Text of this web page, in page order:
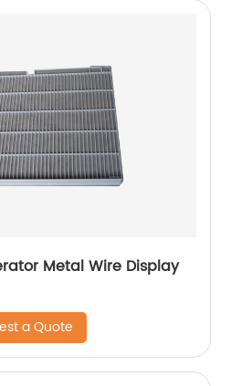
Metal Wire Display
a Quote